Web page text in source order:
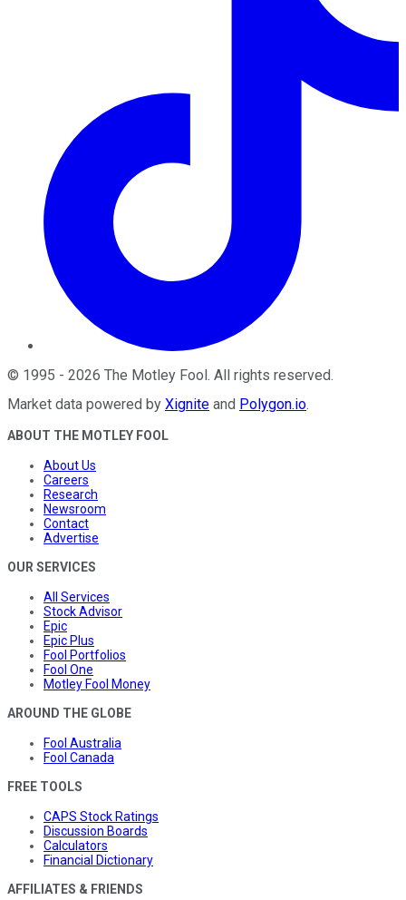
© 1995 - 2026 The Motley Fool. All rights reserved.
Market data powered by Xignite and Polygon.io.
ABOUT THE MOTLEY FOOL
About Us
Careers
Research
Newsroom
Contact
Advertise
OUR SERVICES
All Services
Stock Advisor
Epic
Epic Plus
Fool Portfolios
Fool One
Motley Fool Money
AROUND THE GLOBE
Fool Australia
Fool Canada
FREE TOOLS
CAPS Stock Ratings
Discussion Boards
Calculators
Financial Dictionary
AFFILIATES & FRIENDS